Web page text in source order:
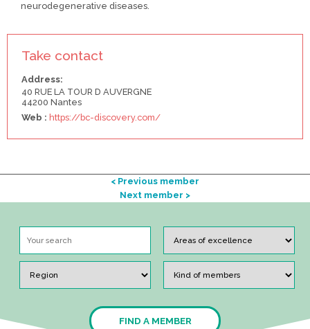
neurodegenerative diseases.
Take contact
Address:
40 RUE LA TOUR D AUVERGNE
44200 Nantes
Web : https://bc-discovery.com/
< Previous member
Next member >
FIND A MEMBER